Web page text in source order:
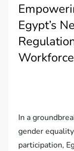
Egypt’s
Workforce
In a
gender
participation,